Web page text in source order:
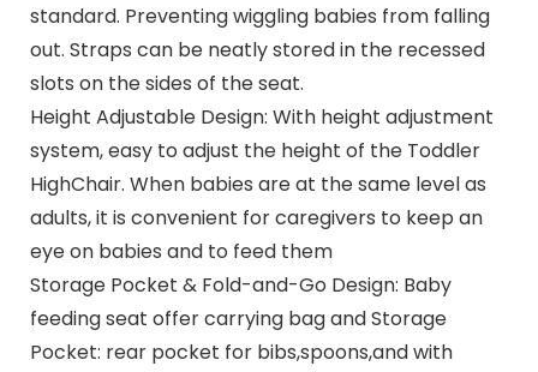
standard. Preventing wiggling babies from falling
out. Straps can be neatly stored in the recessed
slots on the sides of the seat.
Height Adjustable Design: With height adjustment
system, easy to adjust the height of the Toddler
HighChair. When babies are at the same level as
adults, it is convenient for caregivers to keep an
eye on babies and to feed them
Storage Pocket & Fold-and-Go Design: Baby
feeding seat offer carrying bag and Storage
Pocket: rear pocket for bibs,spoons,and with